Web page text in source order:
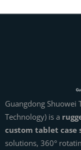
Guangdong Shuowei
Technology) is a
custom tablet case
solutions, 360°